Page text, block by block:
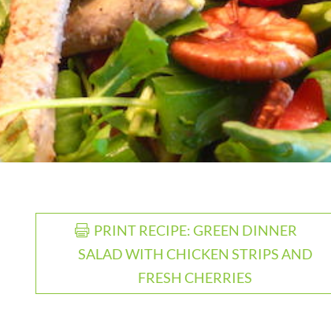
PRINT RECIPE: GREEN DINNER
SALAD WITH CHICKEN STRIPS AND
FRESH CHERRIES